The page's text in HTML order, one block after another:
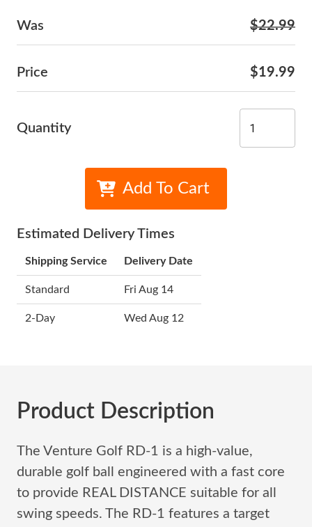
Was $22.99
Price $19.99
Quantity
Add To Cart
Estimated Delivery Times
Shipping Service Delivery Date
Standard Fri Aug 14
2-Day Wed Aug 12
Product Description
The Venture Golf RD-1 is a high-value,
durable golf ball engineered with a fast core
to provide REAL DISTANCE suitable for all
swing speeds. The RD-1 features a target